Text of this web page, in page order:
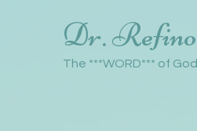
Dr. Refino
The ***WORD*** of God